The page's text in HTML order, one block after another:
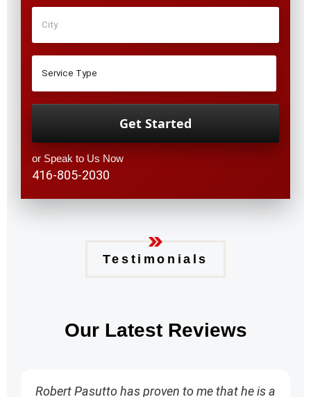
or Speak to Us Now
416-805-2030
Testimonials
Our Latest Reviews
Robert Pasutto has proven to me that he is a